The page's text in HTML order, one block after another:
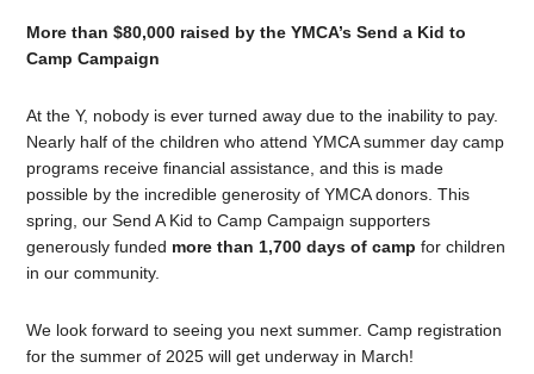
More than $80,000 raised by the YMCA’s Send a Kid to
Camp Campaign
At the Y, nobody is ever turned away due to the inability to pay.
Nearly half of the children who attend YMCA summer day camp
programs receive financial assistance, and this is made
possible by the incredible generosity of YMCA donors. This
spring, our Send A Kid to Camp Campaign supporters
generously funded more than 1,700 days of campfor children
in our community.
We look forward to seeing you next summer. Camp registration
for the summer of 2025 will get underway in March!